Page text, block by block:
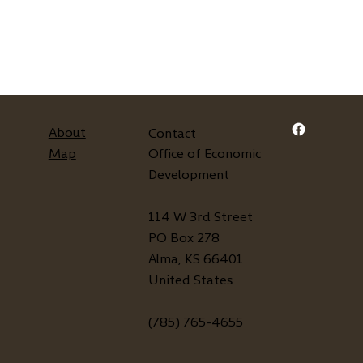
About
Map
Contact
Office of Economic
Development
114 W 3rd Street
PO Box 278
Alma, KS 66401
United States
(785) 765-4655